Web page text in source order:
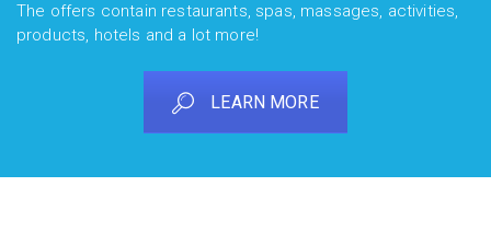
The offers contain restaurants, spas, massages, activities,
products, hotels and a lot more!
LEARN MORE